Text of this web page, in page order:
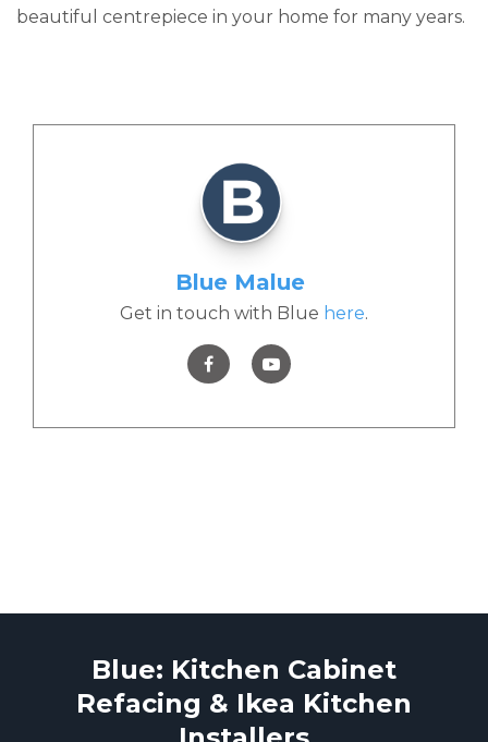
beautiful centrepiece in your home for many years.
Blue Malue
Get in touch with Blue here.
Blue: Kitchen Cabinet
Refacing & Ikea Kitchen